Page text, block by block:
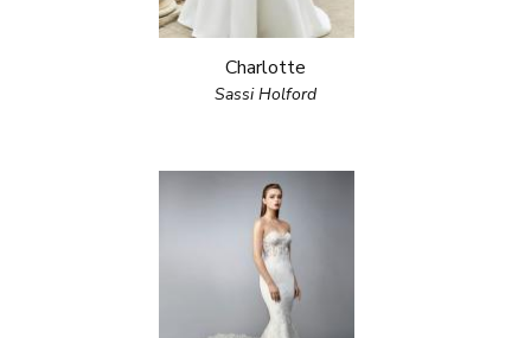
Charlotte
Sassi Holford